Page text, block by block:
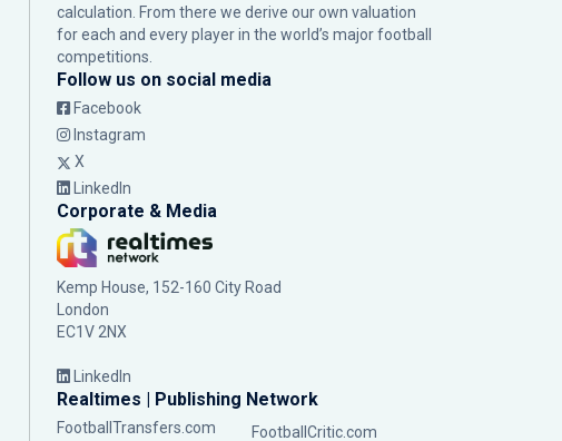
calculation. From there we derive our own valuation
for each and every player in the world’s major football
competitions.
Follow us on social media
Facebook
Instagram
X
LinkedIn
Corporate & Media
Kemp House, 152-160 City Road
London
EC1V 2NX
LinkedIn
Realtimes | Publishing Network
FootballTransfers.com FootballCritic.com